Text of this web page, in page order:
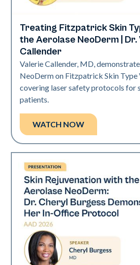
Neo Elite | Presentations
Treating Fitzpatrick Skin
the Aerolase NeoDerm | Dr.
Callender
Valerie Callender, MD,
NeoDerm on Fitzpatrick Skin Type
covering laser safety protocols for
patients.
WATCH NOW